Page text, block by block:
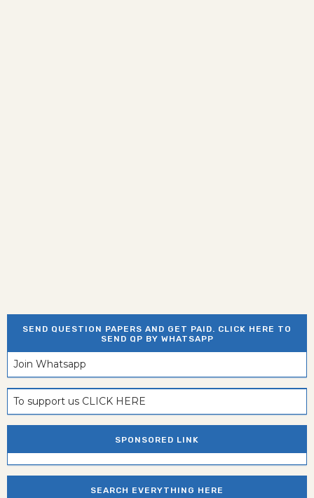
SEND QUESTION PAPERS AND GET PAID. CLICK HERE TO
SEND QP BY WHATSAPP
Join Whatsapp
To support us CLICK HERE
SPONSORED LINK
SEARCH EVERYTHING HERE